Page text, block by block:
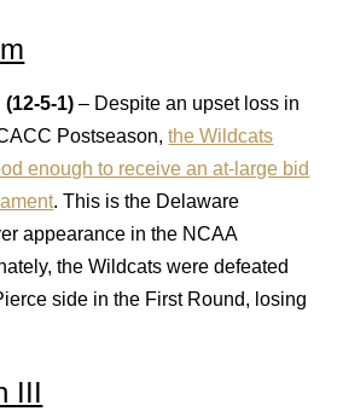
5-1) – Despite an upset loss in
Postseason,the Wildcats
enough to receive an at-large bid
. This is the Delaware
appearance in the NCAA
the Wildcats were defeated
side in the First Round, losing
III